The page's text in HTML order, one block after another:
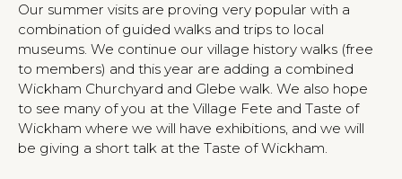
Our summer visits are proving very popular with a
combination of guided walks and trips to local
museums. We continue our village history walks (free
to members) and this year are adding a combined
Wickham Churchyard and Glebe walk. We also hope
to see many of you at the Village Fete and Taste of
Wickham where we will have exhibitions, and we will
be giving a short talk at the Taste of Wickham.